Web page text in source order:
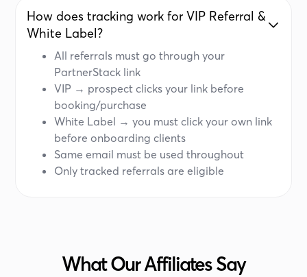
How does tracking work for VIP Referral &
White Label?
All referrals must go through your
PartnerStack link
VIP → prospect clicks your link before
booking/purchase
White Label → you must click your own link
before onboarding clients
Same email must be used throughout
Only tracked referrals are eligible
What Our Affiliates Say